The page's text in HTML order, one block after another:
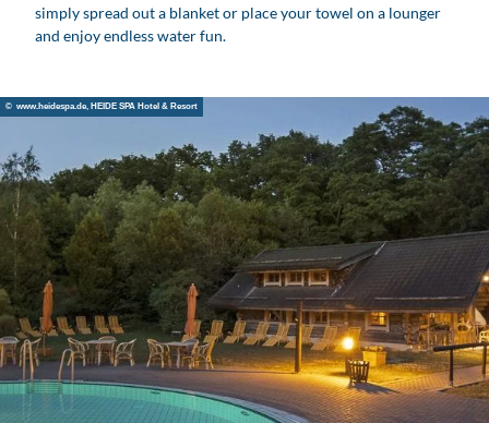
simply spread out a blanket or place your towel on a lounger
and enjoy endless water fun.
© www.heidespa.de, HEIDE SPA Hotel & Resort